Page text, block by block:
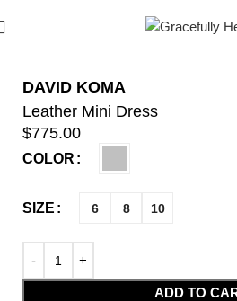
DAVID KOMA
Leather Mini Dress
$775.00
COLOR
SIZE 6 8 10
ADD TO